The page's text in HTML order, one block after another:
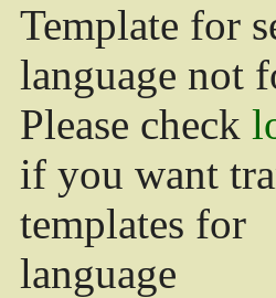
Template for
language not
Please check
if you want
templates for
language